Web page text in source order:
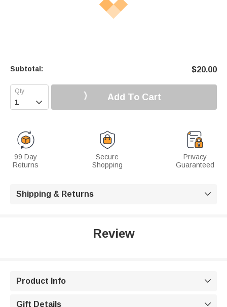
Subtotal: $20.00
 Add To Cart
99 Day
Returns
Secure
Shopping
Privacy
Guaranteed
Shipping & Returns 
Review
Product Info 
Gift Details 